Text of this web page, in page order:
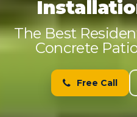
The Best
Concrete
Free Call